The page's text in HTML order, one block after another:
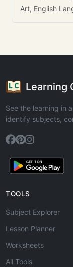
Art, English
Learning
See the learning in
identify subjects,
TOOLS
Subject Explorer
Lesson Planner
Worksheets
All Tools